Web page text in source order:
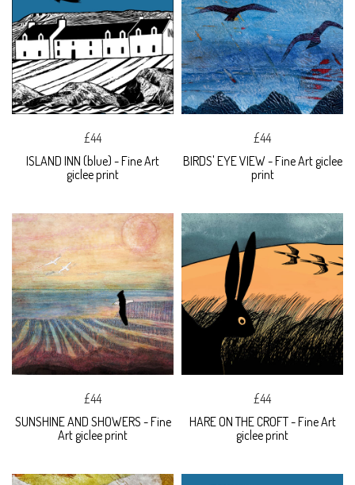
£44
ISLAND INN (blue) - Fine Art
giclee print
£44
BIRDS' EYE VIEW - Fine Art giclee
print
£44
SUNSHINE AND SHOWERS - Fine
Art giclee print
£44
HARE ON THE CROFT - Fine Art
giclee print